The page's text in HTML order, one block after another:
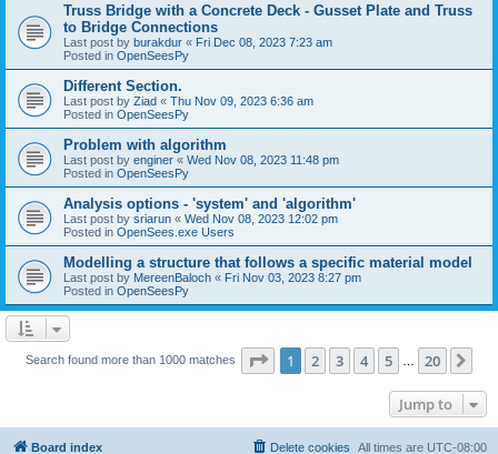
Truss Bridge with a Concrete Deck - Gusset Plate and Truss
to Bridge Connections
Last post by burakdur « Fri Dec 08, 2023 7:23 am
Posted in OpenSeesPy
Different Section.
Last post by Ziad « Thu Nov 09, 2023 6:36 am
Posted in OpenSeesPy
Problem with algorithm
Last post by enginer « Wed Nov 08, 2023 11:48 pm
Posted in OpenSeesPy
Analysis options - 'system' and 'algorithm'
Last post by sriarun « Wed Nov 08, 2023 12:02 pm
Posted in OpenSees.exe Users
Modelling a structure that follows a specific material model
Last post by MereenBaloch « Fri Nov 03, 2023 8:27 pm
Posted in OpenSeesPy
Search found more than 1000 matches Page 1of 20
1 2 3 4 5 20
Jump to
Board index All times are UTC-08:00
Delete cookies